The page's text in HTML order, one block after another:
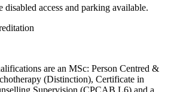
disabled access and parking available.
are an MSc: Person Centred &
(Distinction), Certificate in
Supervision (CPCAB L6) and a